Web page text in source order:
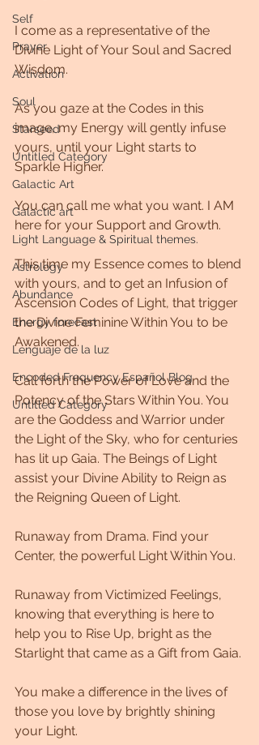
Self
Prayer
Activation
Soul
Starseed
Untitled Category
Galactic Art
Galactic art
Light Language & Spiritual themes.
Astrology
Abundance
Energy forecast
Lenguaje de la luz
Encoded Frequency Español Blog
Untitled Category
I come as a representative of the
Divine Light of Your Soul and Sacred
Wisdom.
As you gaze at the Codes in this
image, my Energy will gently infuse
yours, until your Light starts to
Sparkle Higher.
You can call me what you want. I AM
here for your Support and Growth.
This time my Essence comes to blend
with yours, and to get an Infusion of
Ascension Codes of Light, that trigger
the Divine Feminine Within You to be
Awakened.
Call forth the Power of Love and the
Potency of the Stars Within You. You
are the Goddess and Warrior under
the Light of the Sky, who for centuries
has lit up Gaia. The Beings of Light
assist your Divine Ability to Reign as
the Reigning Queen of Light.
Runaway from Drama. Find your
Center, the powerful Light Within You.
Runaway from Victimized Feelings,
knowing that everything is here to
help you to Rise Up, bright as the
Starlight that came as a Gift from Gaia.
You make a difference in the lives of
those you love by brightly shining
your Light.